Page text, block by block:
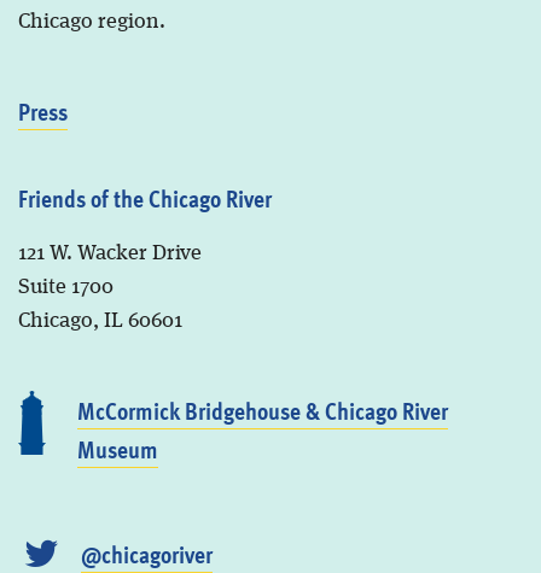
Chicago region.
Press
Friends of the Chicago River
121 W. Wacker Drive
Suite 1700
Chicago, IL 60601
McCormick Bridgehouse & Chicago River
Museum
@chicagoriver